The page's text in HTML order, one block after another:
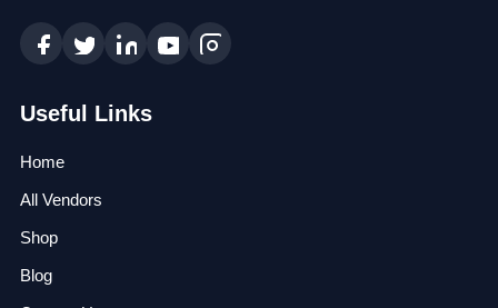
Useful Links
Home
All Vendors
Shop
Blog